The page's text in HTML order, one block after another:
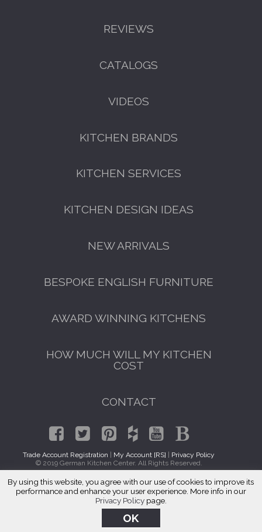
By using this website, you agree with our use of cookies to improve its
performance and enhance your user experience. More info in our
Privacy Policypage.
OK
REVIEWS
CATALOGS
VIDEOS
KITCHEN BRANDS
KITCHEN SERVICES
KITCHEN DESIGN IDEAS
NEW ARRIVALS
BESPOKE ENGLISH FURNITURE
AWARD WINNING KITCHENS
HOW MUCH WILL MY KITCHEN
COST
CONTACT
Trade Account Registration My Account [RS]
Privacy Policy
© 2019 German Kitchen Center. All Rights Reserved.
Kitchen Cabinet Makers Forest Hills, Queens